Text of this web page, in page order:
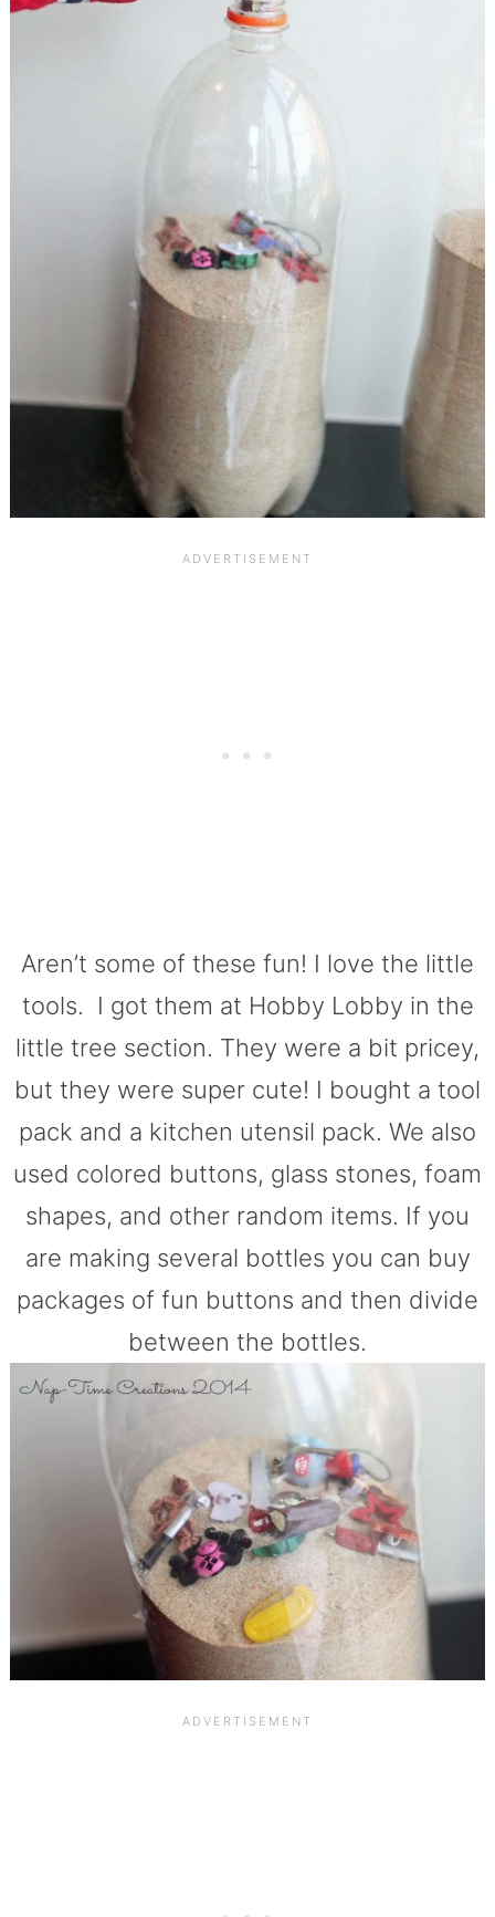
Aren’t some of these fun! I love the little
tools. I got them at Hobby Lobby in the
little tree section. They were a bit pricey,
but they were super cute! I bought a tool
pack and a kitchen utensil pack. We also
used colored buttons, glass stones, foam
shapes, and other random items. If you
are making several bottles you can buy
packages of fun buttons and then divide
between the bottles.